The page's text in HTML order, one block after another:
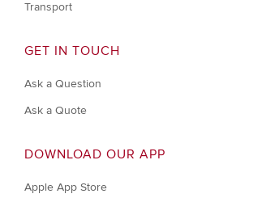
Transport
GET IN TOUCH
Ask a Question
Ask a Quote
DOWNLOAD OUR APP
Apple App Store